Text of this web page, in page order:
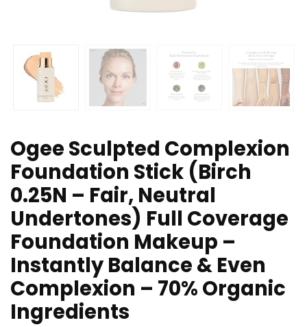
Ogee Sculpted Complexion
Foundation Stick (Birch
0.25N – Fair, Neutral
Undertones) Full Coverage
Foundation Makeup –
Instantly Balance & Even
Complexion – 70% Organic
Ingredients